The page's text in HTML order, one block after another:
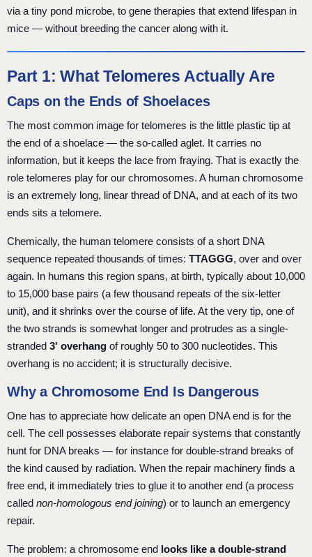
via a tiny pond microbe, to gene therapies that extend lifespan in
mice — without breeding the cancer along with it.
Part 1: What Telomeres Actually Are
Caps on the Ends of Shoelaces
The most common image for telomeres is the little plastic tip at
the end of a shoelace — the so-called aglet. It carries no
information, but it keeps the lace from fraying. That is exactly the
role telomeres play for our chromosomes. A human chromosome
is an extremely long, linear thread of DNA, and at each of its two
ends sits a telomere.
Chemically, the human telomere consists of a short DNA
sequence repeated thousands of times: TTAGGG, over and over
again. In humans this region spans, at birth, typically about 10,000
to 15,000 base pairs (a few thousand repeats of the six-letter
unit), and it shrinks over the course of life. At the very tip, one of
the two strands is somewhat longer and protrudes as a single-
stranded 3' overhang of roughly 50 to 300 nucleotides. This
overhang is no accident; it is structurally decisive.
Why a Chromosome End Is Dangerous
One has to appreciate how delicate an open DNA end is for the
cell. The cell possesses elaborate repair systems that constantly
hunt for DNA breaks — for instance for double-strand breaks of
the kind caused by radiation. When the repair machinery finds a
free end, it immediately tries to glue it to another end (a process
called non-homologous end joining) or to launch an emergency
repair.
The problem: a chromosome end looks like a double-strand